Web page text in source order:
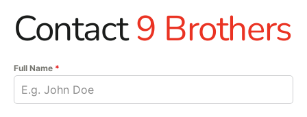
Contact9 Brothers
Full Name *